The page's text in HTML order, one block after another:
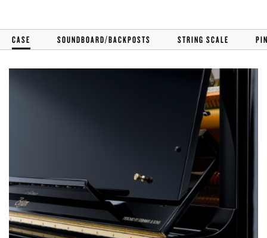
CASE SOUNDBOARD/BACKPOSTS STRING SCALE